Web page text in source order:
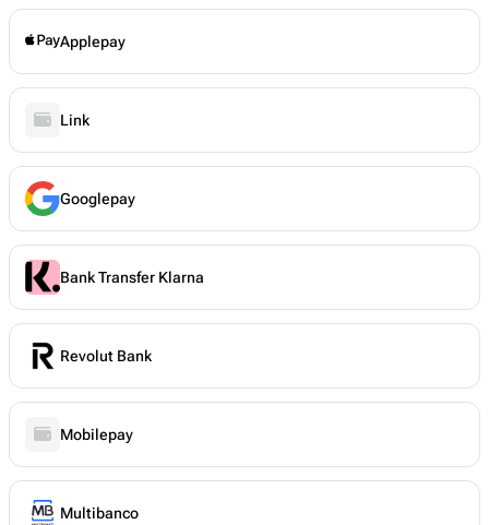
Applepay
Link
Googlepay
Bank Transfer Klarna
Revolut Bank
Mobilepay
Multibanco